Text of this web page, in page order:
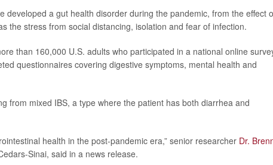
developed a gut health disorder during the pandemic, from the effect
the stress from social distancing, isolation and fear of infection.
than 160,000 U.S. adults who participated in a national online
questionnaires covering digestive symptoms, mental health and
from mixed IBS, a type where the patient has both diarrhea and
health in the post-pandemic era,” senior researcher Dr.
Sinai, said in a news release.